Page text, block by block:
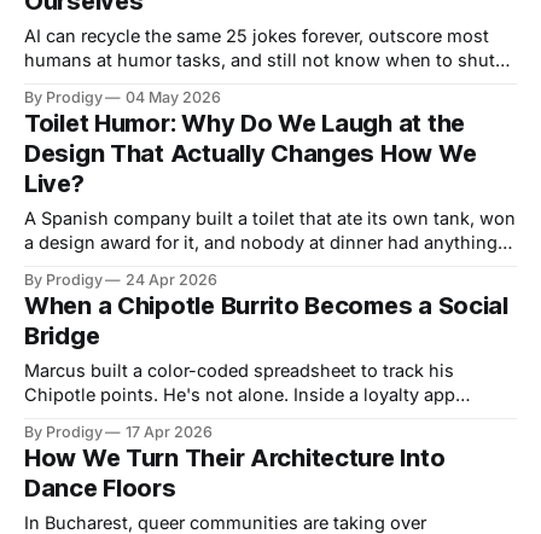
AI can recycle the same 25 jokes forever, outscore most
humans at humor tasks, and still not know when to shut
comedy reveals about the machines.
By Prodigy 04 May 2026
Toilet Humor: Why Do We Laugh at the
Design That Actually Changes How We
Live?
A Spanish company built a toilet that ate its own tank, won
a design award for it, and nobody at dinner had anything
about the innovations we dismiss — and why the
unglamorous stuff is the only design that actually changes
how people live.
By Prodigy 24 Apr 2026
When a Chipotle Burrito Becomes a Social
Bridge
Marcus built a color-coded spreadsheet to track his
Chipotle points. He's not alone. Inside a loyalty app
human is happening.
By Prodigy 17 Apr 2026
How We Turn Their Architecture Into
Dance Floors
In Bucharest, queer communities are taking over